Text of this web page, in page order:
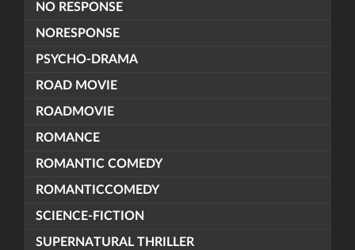
NO RESPONSE
NORESPONSE
PSYCHO-DRAMA
ROAD MOVIE
ROADMOVIE
ROMANCE
ROMANTIC COMEDY
ROMANTICCOMEDY
SCIENCE-FICTION
SUPERNATURAL THRILLER